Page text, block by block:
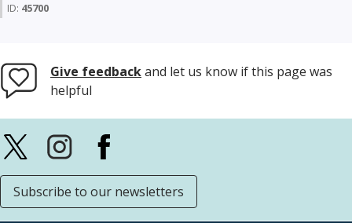
ID: 45700
Give feedbackand let us know if this page was
helpful
Subscribe to our newsletters